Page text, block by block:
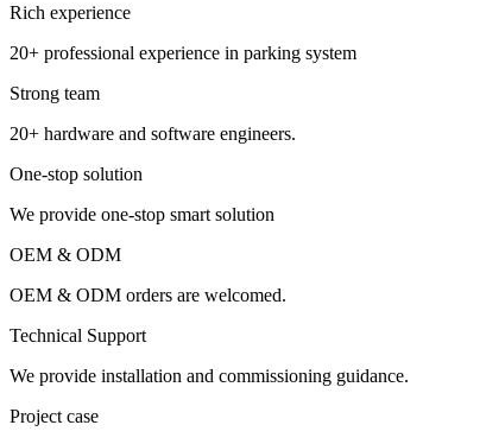
Rich experience
20+ professional experience in parking system
Strong team
20+ hardware and software engineers.
One-stop solution
We provide one-stop smart solution
OEM & ODM
OEM & ODM orders are welcomed.
Technical Support
We provide installation and commissioning guidance.
Project case